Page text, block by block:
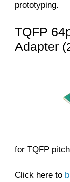
prototyping.
TQFP
Adapter
for TQFP
Click here to